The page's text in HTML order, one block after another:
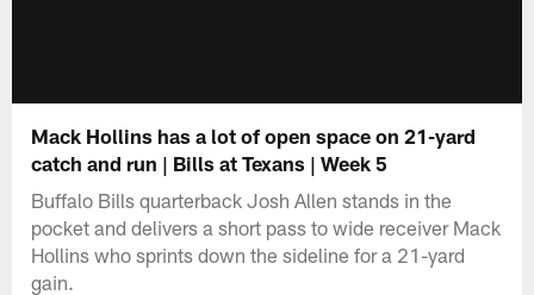
Mack Hollins has a lot of open space on 21-yard
catch and run | Bills at Texans | Week 5
Buffalo Bills quarterback Josh Allen stands in the
pocket and delivers a short pass to wide receiver Mack
Hollins who sprints down the sideline for a 21-yard
gain.